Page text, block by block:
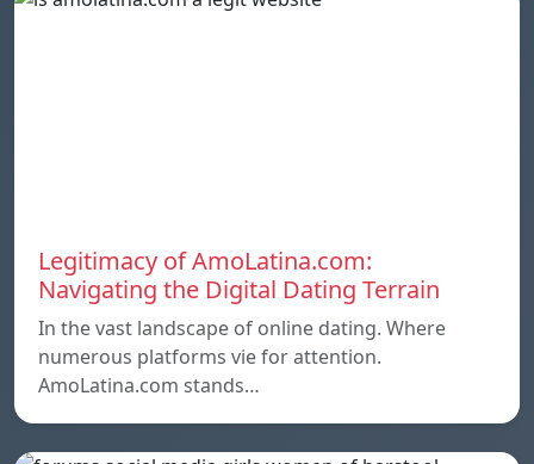
Legitimacy of AmoLatina.com:
Navigating the Digital Dating Terrain
In the vast landscape of online dating. Where
numerous platforms vie for attention.
AmoLatina.com stands…